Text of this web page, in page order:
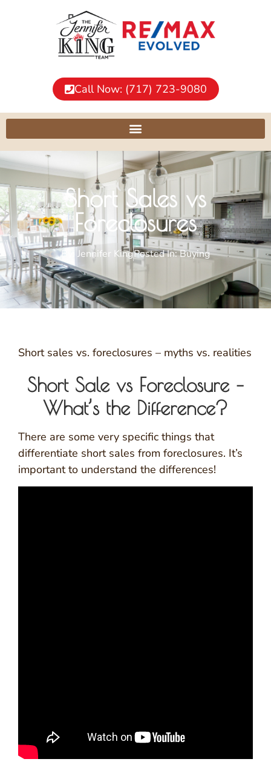
Call Now: (717) 723-9080
Short Sales vs
Foreclosures
By: Jennifer KingPosted In:Buying
Short sales vs. foreclosures – myths vs. realities
Short Sale vs Foreclosure –
What’s the Difference?
There are some very specific things that
differentiate short sales from foreclosures. It’s
important to understand the differences!